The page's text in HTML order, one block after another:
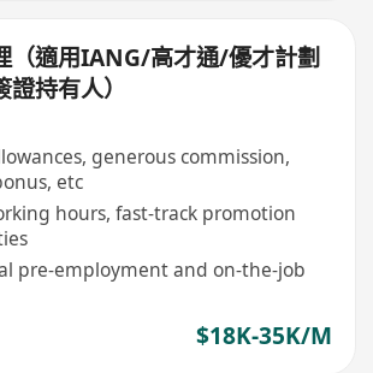
（適用IANG/高才通/優才計劃
持有人）
generous commission,
etc
hours, fast-track promotion
pre-employment and on-the-job
$18K-35K/M